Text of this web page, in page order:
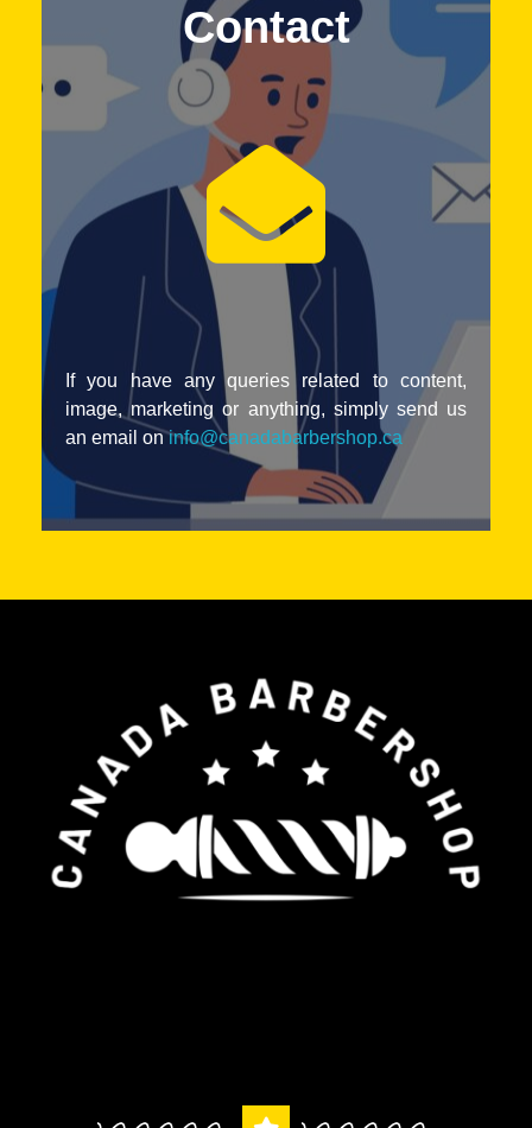
Contact
If you have any queries related to content,
image, marketing or anything, simply send us
an email oninfo@canadabarbershop.ca